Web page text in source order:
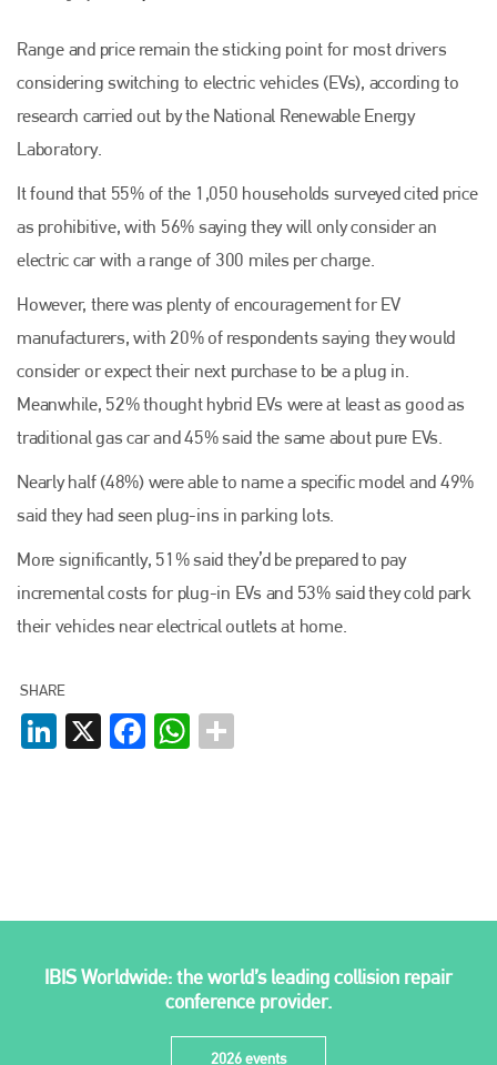
Range and price remain the sticking point for most drivers
considering switching to electric vehicles (EVs), according to
research carried out by the National Renewable Energy
Laboratory.
It found that 55% of the 1,050 households surveyed cited price
as prohibitive, with 56% saying they will only consider an
electric car with a range of 300 miles per charge.
However, there was plenty of encouragement for EV
manufacturers, with 20% of respondents saying they would
consider or expect their next purchase to be a plug in.
Meanwhile, 52% thought hybrid EVs were at least as good as
traditional gas car and 45% said the same about pure EVs.
Nearly half (48%) were able to name a specific model and 49%
said they had seen plug-ins in parking lots.
More significantly, 51% said they’d be prepared to pay
incremental costs for plug-in EVs and 53% said they cold park
their vehicles near electrical outlets at home.
SHARE
LinkedIn
X FacebookWhatsApp
IBIS Worldwide: the world’s leading collision repair
conference provider.
2026 events
Plenham Ltd is the publisher of collision repair industry leader